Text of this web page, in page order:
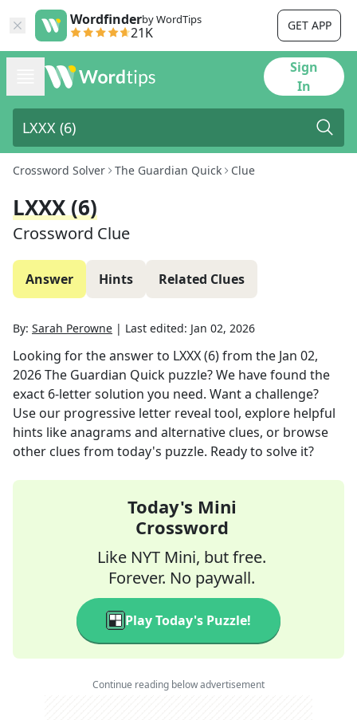
Wordfinderby WordTips
21K GET APP
Sign
In
Crossword Solver The Guardian Quick Clue
LXXX (6)
Crossword Clue
Answer Hints Related Clues
By: Sarah Perowne | Last edited: Jan 02, 2026
Looking for the answer to LXXX (6)from the Jan 02,
2026The Guardian Quick puzzle? We have found the
exact 6-letter solution you need. Want a challenge?
Use our progressive letter reveal tool, explore helpful
hints like anagrams and alternative clues, or browse
other clues from today's puzzle. Ready to solve it?
Today's Mini
Crossword
Like NYT Mini, but free.
Forever. No paywall.
Play Today's Puzzle!
Continue reading below advertisement